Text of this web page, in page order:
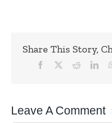
Share This Story,
Facebook Reddit
Leave A Comment